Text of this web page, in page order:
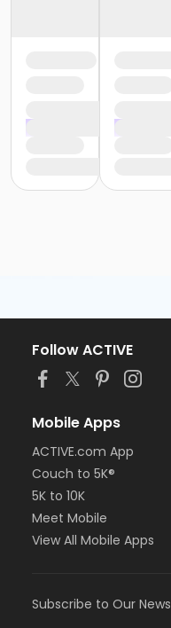
Follow ACTIVE
Mobile Apps
ACTIVE.com App
Couch to 5K®
5K to 10K
Meet Mobile
View All Mobile Apps
Subscribe to Our